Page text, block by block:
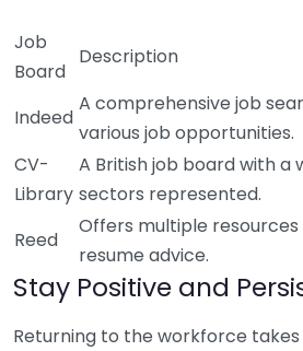
Job
Board
Description
Indeed
A comprehensive job
various job opportunities.
CV-
Library
A British job board with a
sectors represented.
Reed
Offers multiple
resume advice.
Stay Positive and
Returning to the workforce